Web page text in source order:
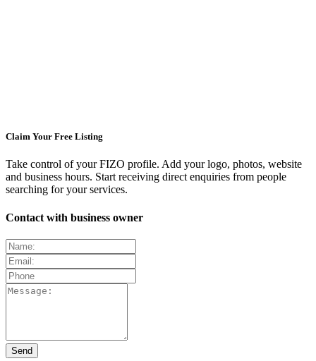
Claim Your Free Listing
Take control of your FIZO profile. Add your logo, photos, website
and business hours. Start receiving direct enquiries from people
searching for your services.
Contact with business owner